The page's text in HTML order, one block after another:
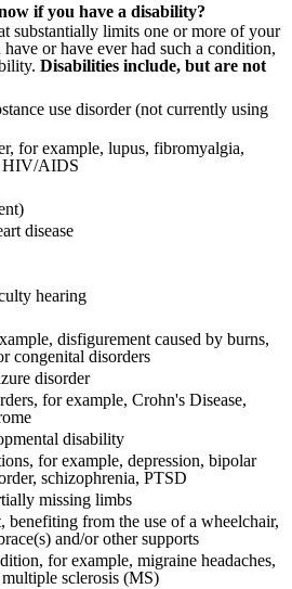
if you have a disability?
substantially limits one or more of your
or have ever had such a condition,
Disabilities include, but are not
use disorder (not currently using
for example, lupus, fibromyalgia,
HIV/AIDS
disease
hearing
disfigurement caused by burns,
congenital disorders
disorder
for example, Crohn's Disease,
disability
for example, depression, bipolar
schizophrenia, PTSD
missing limbs
from the use of a wheelchair,
and/or other supports
for example, migraine headaches,
multiple sclerosis (MS)